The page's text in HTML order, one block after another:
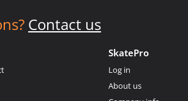
Contact us
SkatePro
Log in
About us